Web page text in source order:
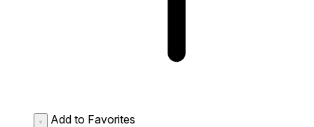
Add to Favorites